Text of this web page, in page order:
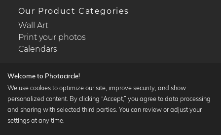
Our Product Categories
Wall Art
Print your photos
Calendars
Popular Collections
Black and white art prints
Welcome to Photocircle!
We use cookies to optimize our site, improve security, and show
personalized content. By clicking “Accept,” you agree to data processing
and sharing with selected third parties. You can review or adjust your
settings at any time.